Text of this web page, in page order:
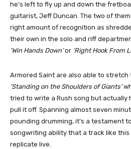
he’s left to fly up and down the
guitarist, Jeff Duncan. The two of
right amount of recognition as
their own in the solo and riff
‘Win Hands Down’or ‘Right Hook From
Armored Saint are also able to stretch
‘Standing on the Shoulders of Giants’
tried to write a Rush song but actually
pull it off. Spanning almost seven
pounding drumming, it’s a testament
songwriting ability that a track like this
replicate live.